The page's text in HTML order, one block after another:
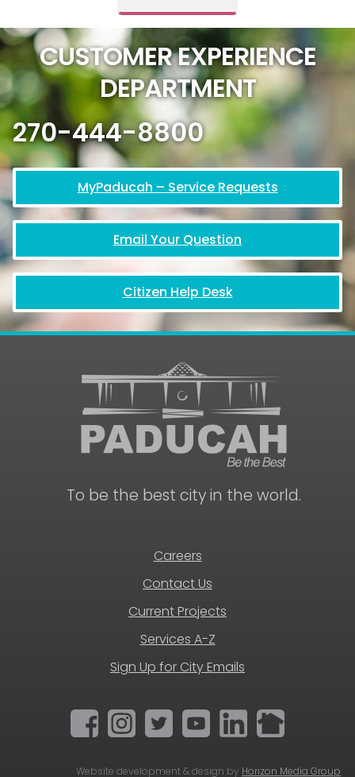
CUSTOMER EXPERIENCE
DEPARTMENT
270-444-8800
MyPaducah – Service Requests
Email Your Question
Citizen Help Desk
To be the best city in the world.
Careers
Contact Us
Current Projects
Services A-Z
Sign Up for City Emails
Website development & design by Horizon Media Group